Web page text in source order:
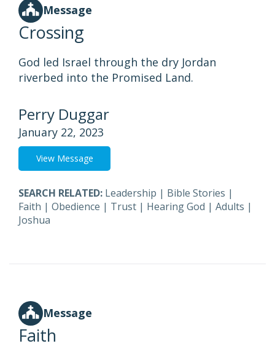
Message
Crossing
God led Israel through the dry Jordan
riverbed into the Promised Land.
Perry Duggar
January 22, 2023
View Message
SEARCH RELATED: Leadership | Bible Stories |
Faith | Obedience | Trust | Hearing God | Adults |
Joshua
Message
Faith